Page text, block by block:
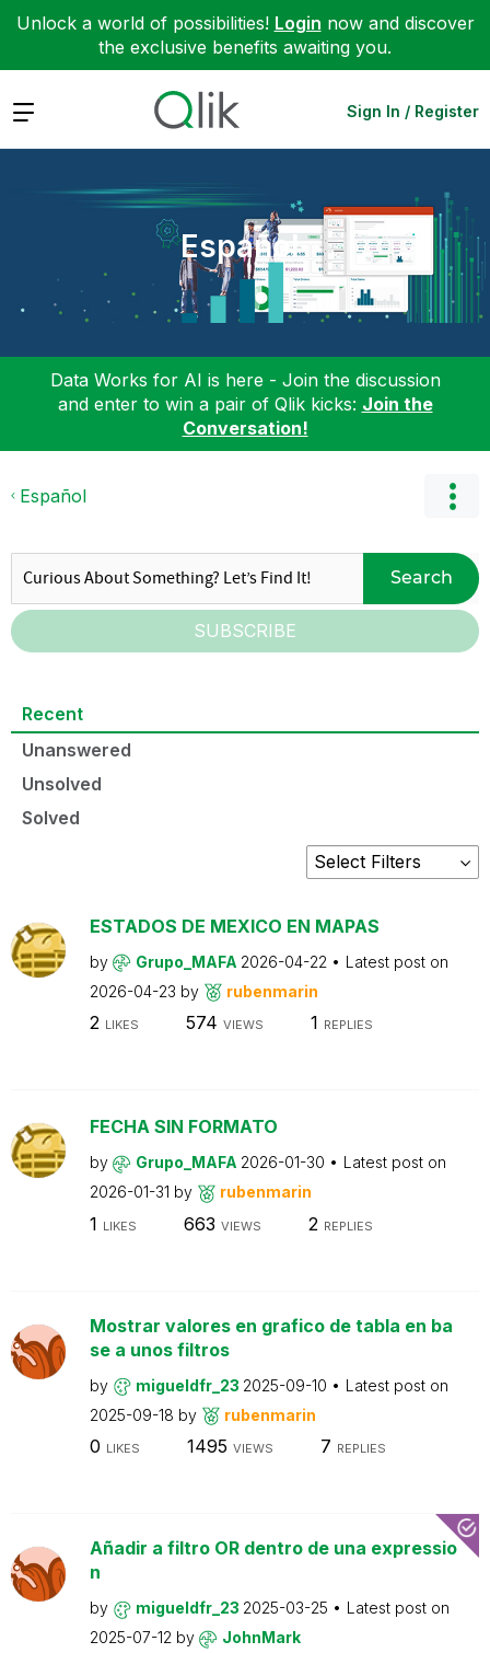
Unlock a world of possibilities! Login now and discover
the exclusive benefits awaiting you.
Expand Sign In / Register
Español
Data Works for AI is here - Join the discussion
and enter to win a pair of Qlik kicks: Join the
Conversation!
Español
Search
SUBSCRIBE
Recent
Unanswered
Unsolved
Solved
ESTADOS DE MEXICO EN MAPAS
by Grupo_MAFA 2026-04-22
Latest post on
2026-04-23 by rubenmarin
2 LIKES 574 VIEWS 1 REPLIES
FECHA SIN FORMATO
by Grupo_MAFA 2026-01-30
Latest post on
2026-01-31 by rubenmarin
1 LIKES 663 VIEWS 2 REPLIES
Mostrar valores en grafico de tabla en ba
se a unos filtros
by migueldfr_23 2025-09-10
Latest post on
2025-09-18 by rubenmarin
0 LIKES 1495 VIEWS 7 REPLIES
Añadir a filtro OR dentro de una expressio
n
by migueldfr_23 2025-03-25
Latest post on
2025-07-12 by JohnMark